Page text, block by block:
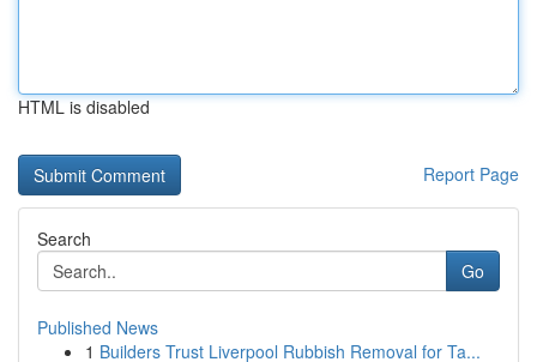
HTML is disabled
Report Page
Search
Go
Published News
1 Builders Trust Liverpool Rubbish Removal for Ta...